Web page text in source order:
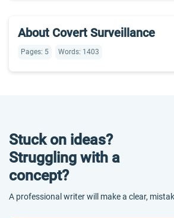
About Covert Surveillance
Pages: 5 Words: 1403
Stuck on ideas?
Struggling with a
concept?
A professional writer will make a clear,